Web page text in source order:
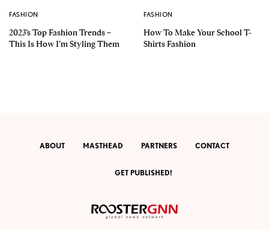
FASHION
2023’s Top Fashion Trends –
This Is How I’m Styling Them
FASHION
How To Make Your School T-
Shirts Fashion
ABOUT MASTHEAD PARTNERS CONTACT
GET PUBLISHED!